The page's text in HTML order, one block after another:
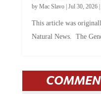
by Mac Slavo| Jul 30, 2026|
This article was
Natural News. The